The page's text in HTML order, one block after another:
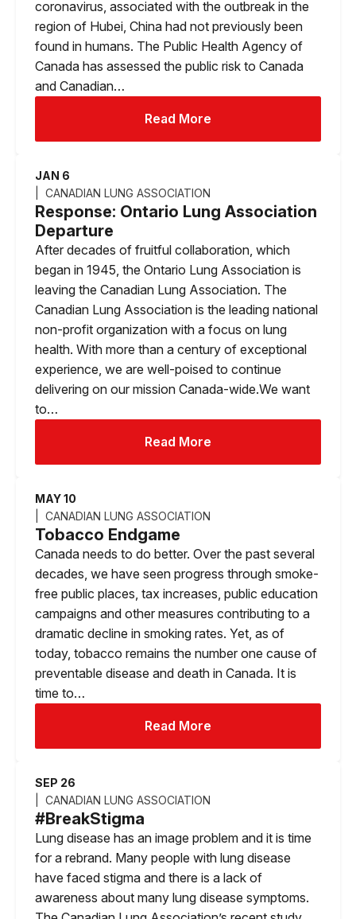
coronavirus, associated with the outbreak in the
region of Hubei, China had not previously been
found in humans. The Public Health Agency of
Canada has assessed the public risk to Canada
and Canadian…
Read More
JAN 6
CANADIAN LUNG ASSOCIATION
Response: Ontario Lung Association
Departure
After decades of fruitful collaboration, which
began in 1945, the Ontario Lung Association is
leaving the Canadian Lung Association. The
Canadian Lung Association is the leading national
non-profit organization with a focus on lung
health. With more than a century of exceptional
experience, we are well-poised to continue
delivering on our mission Canada-wide.We want
to…
Read More
MAY 10
CANADIAN LUNG ASSOCIATION
Tobacco Endgame
Canada needs to do better. Over the past several
decades, we have seen progress through smoke-
free public places, tax increases, public education
campaigns and other measures contributing to a
dramatic decline in smoking rates. Yet, as of
today, tobacco remains the number one cause of
preventable disease and death in Canada. It is
time to…
Read More
SEP 26
CANADIAN LUNG ASSOCIATION
#BreakStigma
Lung disease has an image problem and it is time
for a rebrand. Many people with lung disease
have faced stigma and there is a lack of
awareness about many lung disease symptoms.